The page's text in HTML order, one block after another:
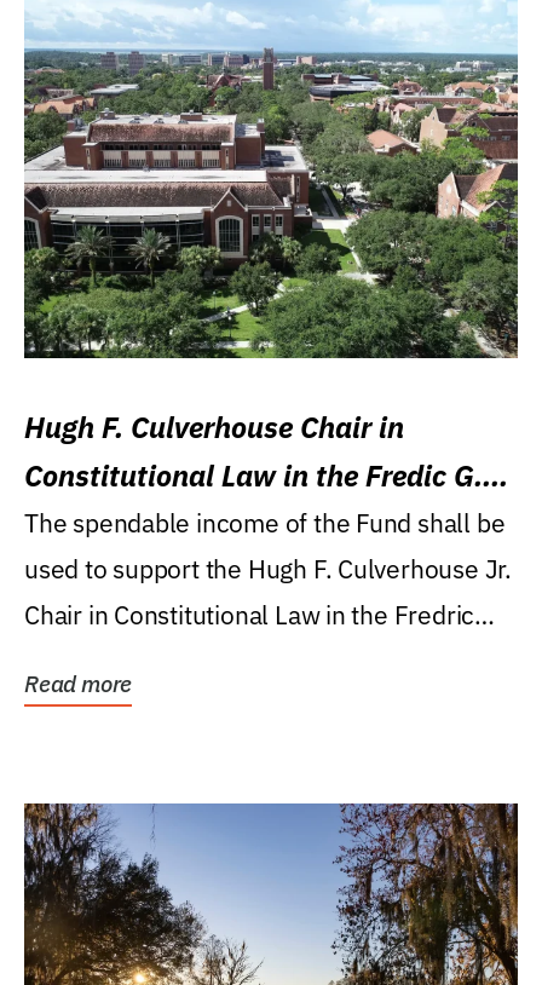
Hugh F. Culverhouse Chair in
Constitutional Law in the Fredic G.
Levin College of Law
The spendable income of the Fund shall be
used to support the Hugh F. Culverhouse Jr.
Chair in Constitutional Law in the Fredric
Read more